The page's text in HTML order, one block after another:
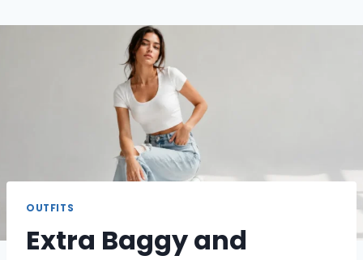
OUTFITS
Extra Baggy and